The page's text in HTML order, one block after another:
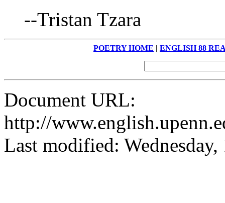
--Tristan Tzara
POETRY HOME | ENGLISH 88
Document URL:
http://
Last modified: